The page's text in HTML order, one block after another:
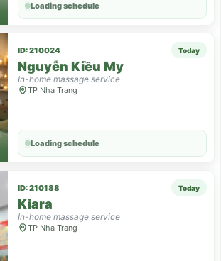
Loading schedule
ID: 210024 Today
Nguyễn Kiều My
In-home massage service
TP Nha Trang
Loading schedule
ID: 210188 Today
Kiara
In-home massage service
TP Nha Trang